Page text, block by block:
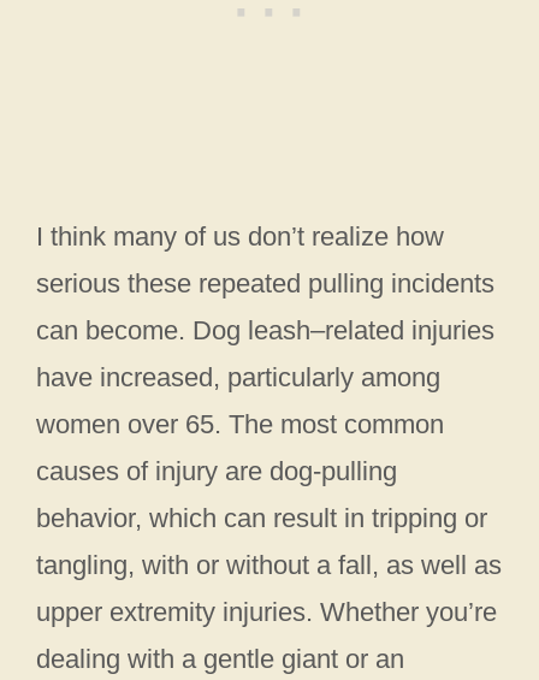
I think many of us don’t realize how
serious these repeated pulling incidents
can become. Dog leash–related injuries
have increased, particularly among
women over 65. The most common
causes of injury are dog-pulling
behavior, which can result in tripping or
tangling, with or without a fall, as well as
upper extremity injuries. Whether you’re
dealing with a gentle giant or an